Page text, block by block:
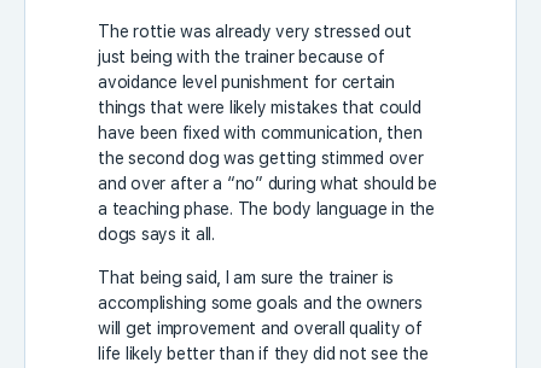
The rottie was already very stressed out
just being with the trainer because of
avoidance level punishment for certain
things that were likely mistakes that could
have been fixed with communication, then
the second dog was getting stimmed over
and over after a “no” during what should be
a teaching phase. The body language in the
dogs says it all.
That being said, I am sure the trainer is
accomplishing some goals and the owners
will get improvement and overall quality of
life likely better than if they did not see the